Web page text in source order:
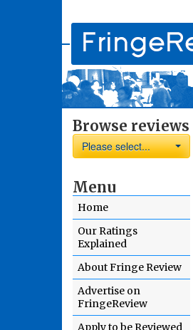
Browse reviews
Please select...
Menu
Home
Our Ratings
Explained
About Fringe Review
Advertise on
FringeReview
Apply to be Reviewed